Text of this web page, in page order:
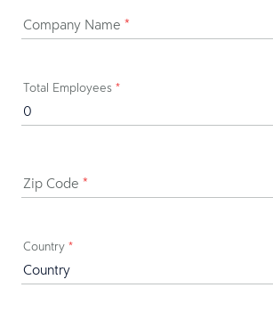
Company Name *
Total Employees *
Zip Code *
Country *